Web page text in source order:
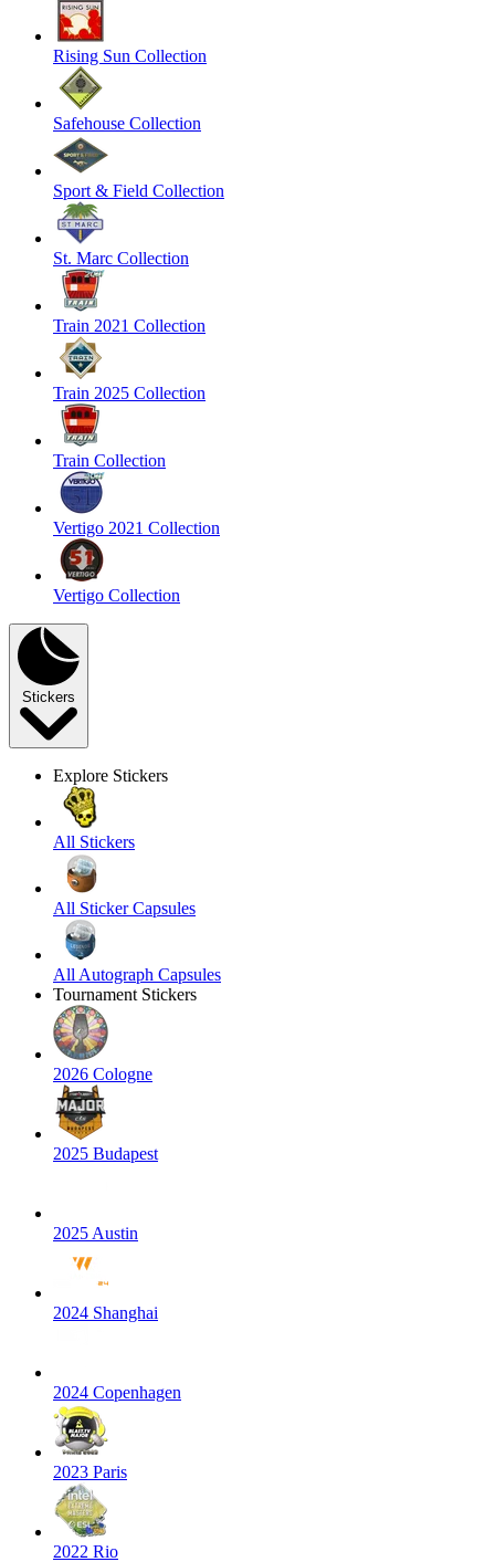
Rising Sun Collection
Safehouse Collection
Sport & Field Collection
St. Marc Collection
Train 2021 Collection
Train 2025 Collection
Train Collection
Vertigo 2021 Collection
Vertigo Collection
Stickers
Explore Stickers
All Stickers
All Sticker Capsules
All Autograph Capsules
Tournament Stickers
2026 Cologne
2025 Budapest
2025 Austin
2024 Shanghai
2024 Copenhagen
2023 Paris
2022 Rio